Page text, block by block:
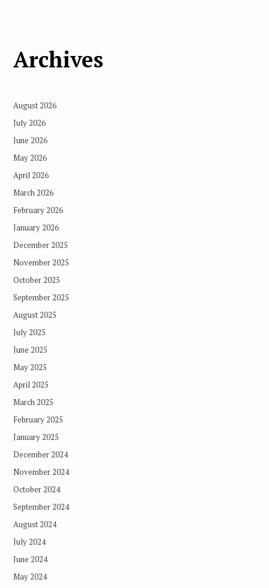
Archives
August 2026
July 2026
June 2026
May 2026
April 2026
March 2026
February 2026
January 2026
December 2025
November 2025
October 2025
September 2025
August 2025
July 2025
June 2025
May 2025
April 2025
March 2025
February 2025
January 2025
December 2024
November 2024
October 2024
September 2024
August 2024
July 2024
June 2024
May 2024